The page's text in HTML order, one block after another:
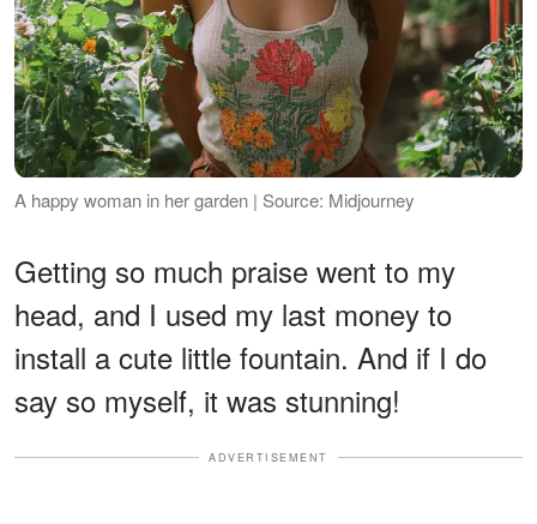
A happy woman in her garden | Source: Midjourney
Getting so much praise went to my
head, and I used my last money to
install a cute little fountain. And if I do
say so myself, it was stunning!
ADVERTISEMENT